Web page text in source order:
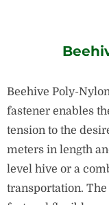
Beehive Poly-
fastener enables
tension to the
meters in length
level hive or a
transportation. The